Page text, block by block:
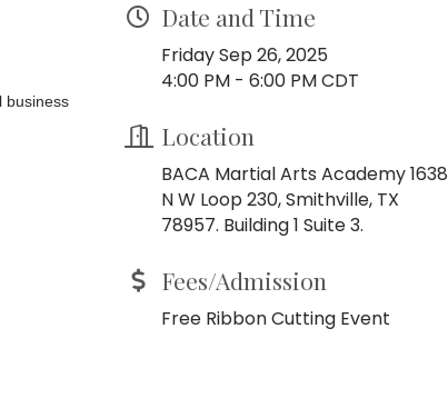
business
Date and Time
Friday Sep 26, 2025
4:00 PM - 6:00 PM CDT
Location
BACA Martial Arts Academy 1638
N W Loop 230, Smithville, TX
78957. Building 1 Suite 3.
Fees/Admission
Free Ribbon Cutting Event